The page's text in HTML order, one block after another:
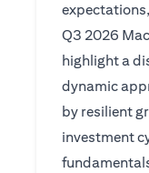
Q3 2026
highlight a
dynamic
by resilient
investment